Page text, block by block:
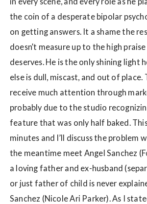
the coin of a desperate bipolar
on getting answers. It a shame the
doesn’t measure up to the high
deserves. He is the only shining light
else is dull, miscast, and out of place.
receive much attention through
probably due to the studio
feature that was only half baked.
minutes and I’ll discuss the problem
the meantime meet Angel Sanchez
a loving father and ex-husband
or just father of child is never
Sanchez (Nicole Ari Parker). As I